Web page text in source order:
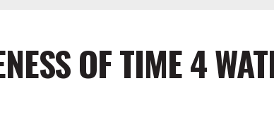
OF TIME 4